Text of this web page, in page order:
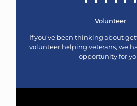
Volunteer
If you’ve been thinking about
volunteer helping veterans, we
opportunity for